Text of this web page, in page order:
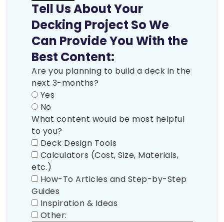
Tell Us About Your
Decking Project So We
Can Provide You With the
Best Content:
Are you planning to build a deck in the
next 3-months?
Yes
No
What content would be most helpful
to you?
Deck Design Tools
Calculators (Cost, Size, Materials,
etc.)
How-To Articles and Step-by-Step
Guides
Inspiration & Ideas
Other: